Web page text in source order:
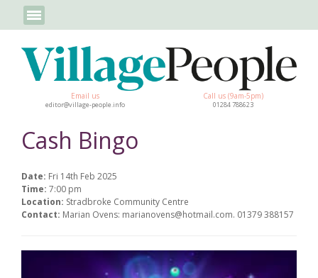
Email us
editor@village-people.info
Call us (9am-5pm)
01284 788623
Cash Bingo
Date: Fri 14th Feb 2025
Time: 7:00 pm
Location: Stradbroke Community Centre
Contact: Marian Ovens: marianovens@hotmail.com. 01379 388157